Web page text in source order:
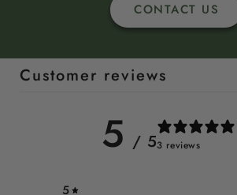
CONTACT US
Customer reviews
5 / 53 reviews
5